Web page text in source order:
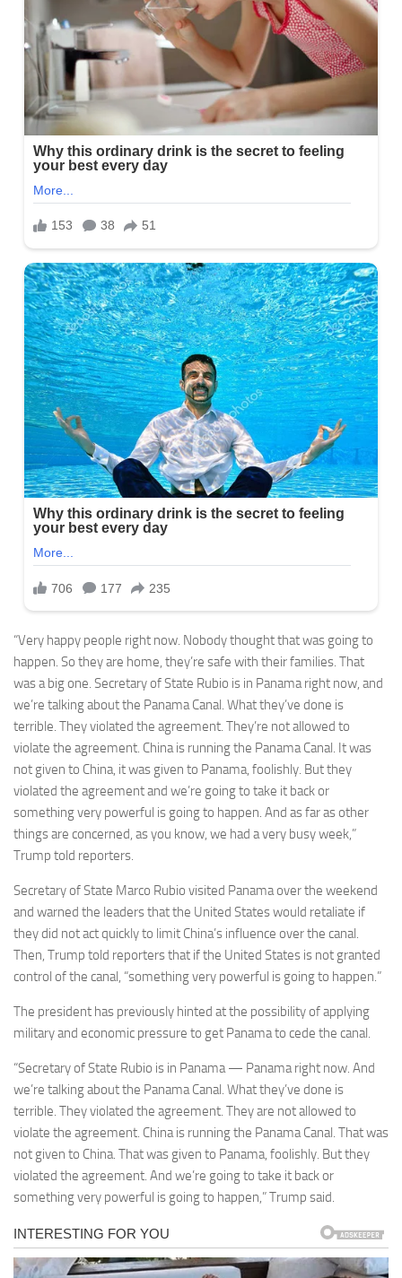
“Very happy people right now. Nobody thought that was going to
happen. So they are home, they’re safe with their families. That
was a big one. Secretary of State Rubio is in Panama right now, and
we’re talking about the Panama Canal. What they’ve done is
terrible. They violated the agreement. They’re not allowed to
violate the agreement. China is running the Panama Canal. It was
not given to China, it was given to Panama, foolishly. But they
violated the agreement and we’re going to take it back or
something very powerful is going to happen. And as far as other
things are concerned, as you know, we had a very busy week,”
Trump told reporters.
Secretary of State Marco Rubio visited Panama over the weekend
and warned the leaders that the United States would retaliate if
they did not act quickly to limit China’s influence over the canal.
Then, Trump told reporters that if the United States is not granted
control of the canal, “something very powerful is going to happen.”
The president has previously hinted at the possibility of applying
military and economic pressure to get Panama to cede the canal.
“Secretary of State Rubio is in Panama — Panama right now. And
we’re talking about the Panama Canal. What they’ve done is
terrible. They violated the agreement. They are not allowed to
violate the agreement. China is running the Panama Canal. That was
not given to China. That was given to Panama, foolishly. But they
violated the agreement. And we’re going to take it back or
something very powerful is going to happen,” Trump said.